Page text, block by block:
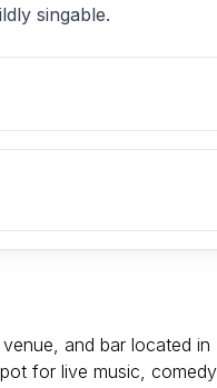
singable.
and bar located
for live music,